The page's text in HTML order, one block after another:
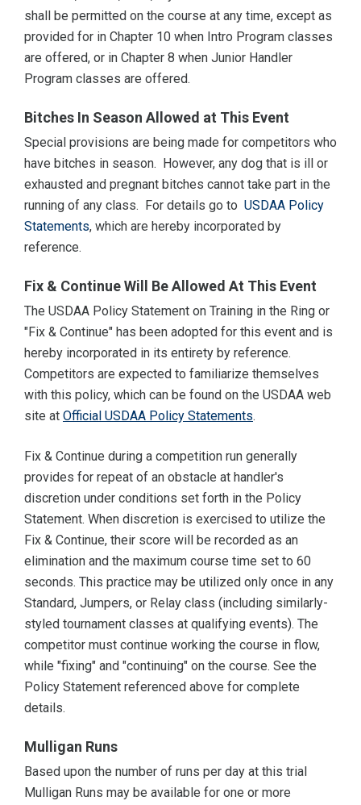
shall be permitted on the course at any time, except as
provided for in Chapter 10 when Intro Program classes
are offered, or in Chapter 8 when Junior Handler
Program classes are offered.
Bitches In Season Allowed at This Event
Special provisions are being made for competitors who
have bitches in season. However, any dog that is ill or
exhausted and pregnant bitches cannot take part in the
running of any class. For details go to USDAA Policy
Statements, which are hereby incorporated by
reference.
Fix & Continue Will Be Allowed At This Event
The USDAA Policy Statement on Training in the Ring or
"Fix & Continue" has been adopted for this event and is
hereby incorporated in its entirety by reference.
Competitors are expected to familiarize themselves
with this policy, which can be found on the USDAA web
site at Official USDAA Policy Statements.
Fix & Continue during a competition run generally
provides for repeat of an obstacle at handler's
discretion under conditions set forth in the Policy
Statement. When discretion is exercised to utilize the
Fix & Continue, their score will be recorded as an
elimination and the maximum course time set to 60
seconds. This practice may be utilized only once in any
Standard, Jumpers, or Relay class (including similarly-
styled tournament classes at qualifying events). The
competitor must continue working the course in flow,
while "fixing" and "continuing" on the course. See the
Policy Statement referenced above for complete
details.
Mulligan Runs
Based upon the number of runs per day at this trial
Mulligan Runs may be available for one or more